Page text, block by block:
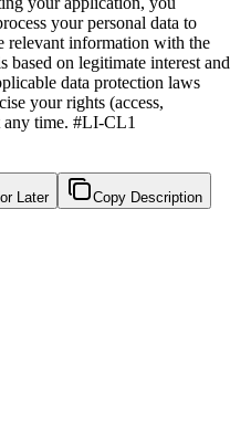
your personal data to
relevant information with the
based on legitimate interest and
data protection laws
your rights (access,
any time. #LI-CL1
Later Copy Description